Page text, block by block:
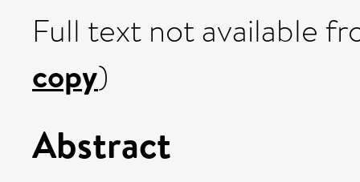
Full text not available
copy)
Abstract